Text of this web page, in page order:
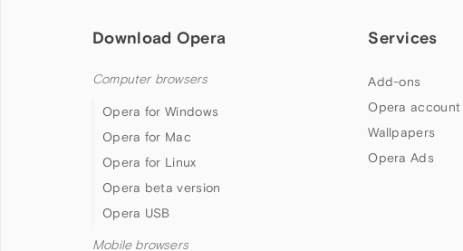
Download Opera
Computer browsers
Opera for Windows
Opera for Mac
Opera for Linux
Opera beta version
Opera USB
Mobile browsers
Services
Add-ons
Opera account
Wallpapers
Opera Ads